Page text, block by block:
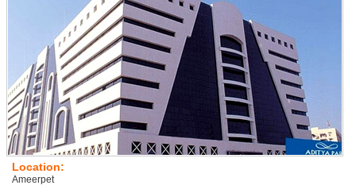
Location:
Ameerpet